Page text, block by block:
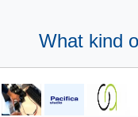
What kind